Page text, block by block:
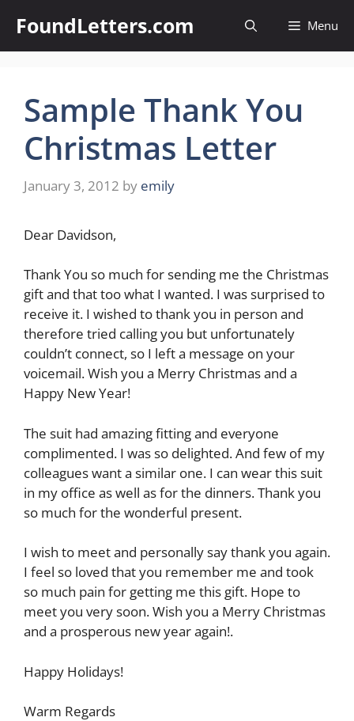
content
FoundLetters.com Menu
Sample Thank You
Christmas Letter
January 3, 2012 by emily
Dear Davidson,
Thank You so much for sending me the Christmas
gift and that too what I wanted. I was surprised to
receive it. I wished to thank you in person and
therefore tried calling you but unfortunately
couldn’t connect, so I left a message on your
voicemail. Wish you a Merry Christmas and a
Happy New Year!
The suit had amazing fitting and everyone
complimented. I was so delighted. And few of my
colleagues want a similar one. I can wear this suit
in my office as well as for the dinners. Thank you
so much for the wonderful present.
I wish to meet and personally say thank you again.
I feel so loved that you remember me and took
so much pain for getting me this gift. Hope to
meet you very soon. Wish you a Merry Christmas
and a prosperous new year again!.
Happy Holidays!
Warm Regards